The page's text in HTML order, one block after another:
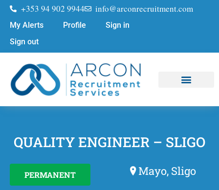
+353 94 902 9944 info@arconrecruitment.com
My Alerts Profile
Sign in
Sign out
QUALITY ENGINEER – SLIGO
PERMANENT
Mayo, Sligo